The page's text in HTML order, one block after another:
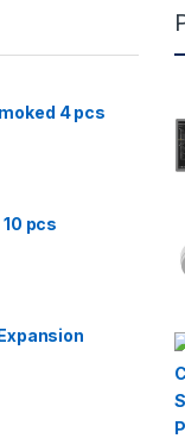
4 pcs
10 pcs